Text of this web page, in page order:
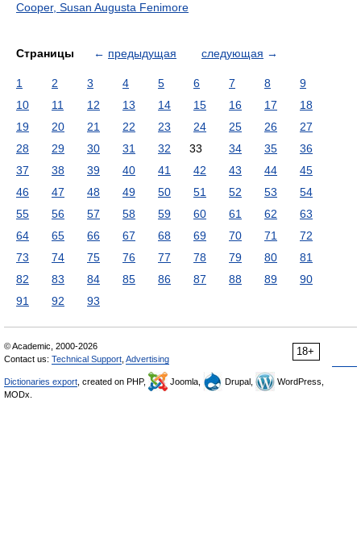
Cooper, Susan Augusta Fenimore
Страницы ← предыдущая следующая →
1 2 3 4 5 6 7 8
9
10
11 12 13 14 15 16 17
18
19
20 21 22 23 24 25 26
27
28
29 30 31 32 33 34 35
36
37
38 39 40 41 42 43 44
45
46
47 48 49 50 51 52 53
54
55
56 57 58 59 60 61 62
63
64
65 66 67 68 69 70 71
72
73
74 75 76 77 78 79 80
81
82
83 84 85 86 87 88 89
90
91
92 93
18+
© Academic, 2000-2026
Contact us: Technical Support Advertising
Dictionaries export , created on PHP, Joomla, Drupal,
WordPress,
MODx.